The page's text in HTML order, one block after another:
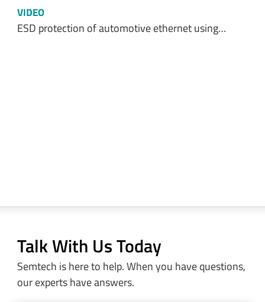
VIDEO
ESD protection of automotive ethernet using…
Talk With Us Today
Semtech is here to help. When you have questions,
our experts have answers.